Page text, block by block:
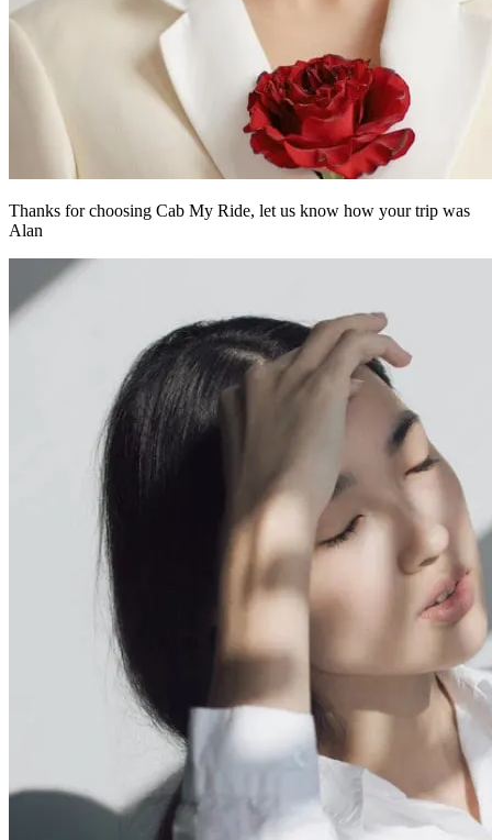
Thanks for choosing Cab My Ride, let us know how your trip was
Alan